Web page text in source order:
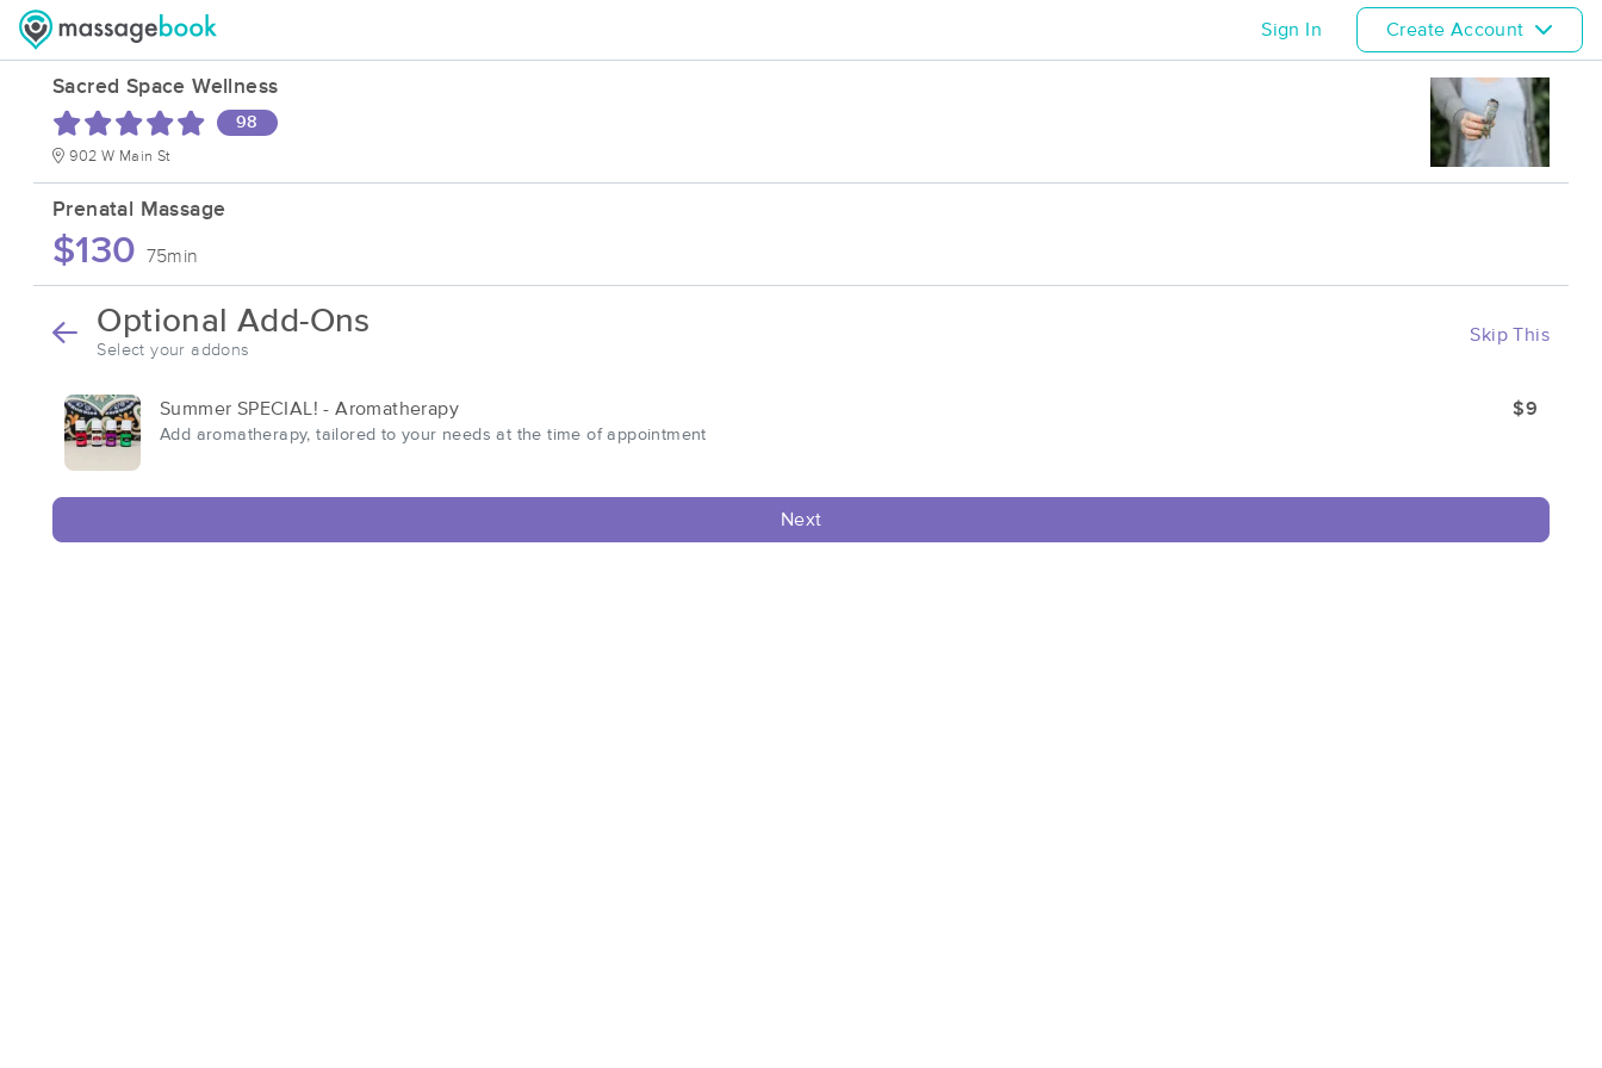
Sign In Create Account
Sacred Space Wellness
98
902 W Main St
Prenatal Massage
$130 75min
Optional Add-Ons
Select your addons
Skip This
Summer SPECIAL! - Aromatherapy
Add aromatherapy, tailored to your needs at the time of appointment
$9
Next